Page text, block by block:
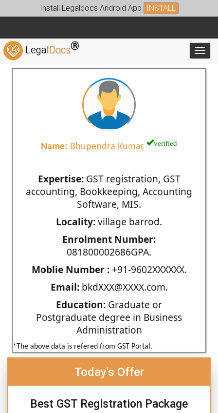
Install Legaldocs Android App INSTALL
LegalDocs®
Name: Bhupendra Kumar verified
Expertise:GST registration, GST
accounting, Bookkeeping, Accounting
Software, MIS.
Locality:village barrod.
Enrolment Number:
081800002686GPA.
Moblie Number :+91-9602XXXXXX.
Email:bkdXXX@XXXX.com.
Education: Graduate or
Postgraduate degree in Business
Administration
*The above data is refered from GST Portal.
Today's Offer
Best GST Registration Package